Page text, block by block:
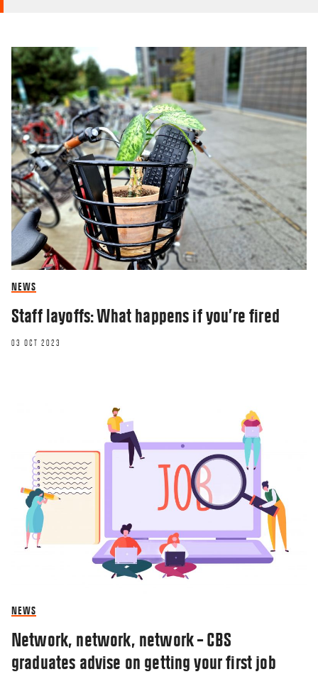
NEWS
Staff layoffs: What happens if you’re fired
03 OCT 2023
NEWS
Network, network, network – CBS
graduates advise on getting your first job